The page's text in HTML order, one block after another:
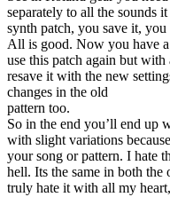
separately to all the sounds
synth patch, you save it,
All is good. Now you have
use this patch again but
resave it with the new
changes in the old
pattern too.
So in the end you’ll end up
with slight variations
your song or pattern. I hate
hell. Its the same in both
truly hate it with all my